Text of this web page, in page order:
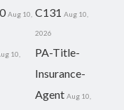
Aug 10, C131 Aug 10,
2026
10,
PA-Title-
Insurance-
Agent Aug 10,